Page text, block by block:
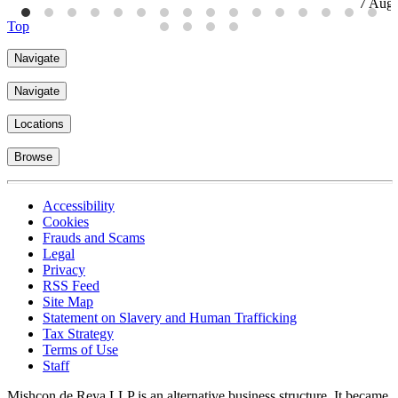
7 Aug
Top
Navigate
Navigate
Locations
Browse
Accessibility
Cookies
Frauds and Scams
Legal
Privacy
RSS Feed
Site Map
Statement on Slavery and Human Trafficking
Tax Strategy
Terms of Use
Staff